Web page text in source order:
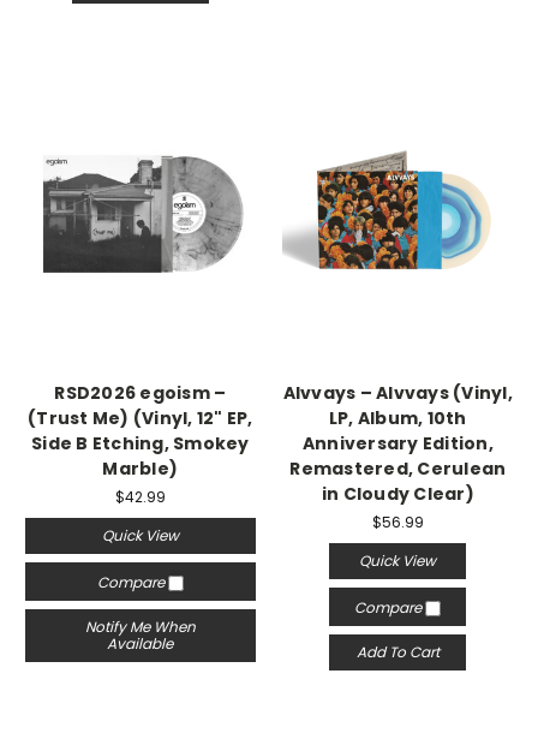
RSD2026 egoism –
(Trust Me) (Vinyl, 12" EP,
Side B Etching, Smokey
Marble)
$42.99
Quick View
Compare
Notify Me When
Available
Alvvays – Alvvays (Vinyl,
LP, Album, 10th
Anniversary Edition,
Remastered, Cerulean
in Cloudy Clear)
$56.99
Quick View
Compare
Add To Cart